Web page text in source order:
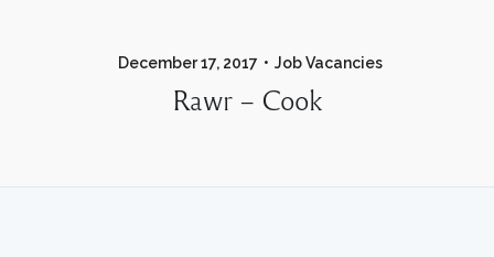
December 17, 2017 Job Vacancies
Rawr – Cook